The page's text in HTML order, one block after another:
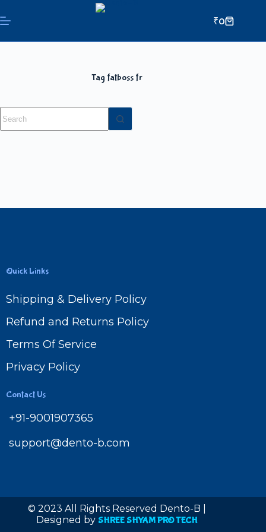
₹0
Tag fatboss fr
Quick Links
Shipping & Delivery Policy
Refund and Returns Policy
Terms Of Service
Privacy Policy
Contact Us
+91-9001907365
support@dento-b.com
© 2023 All Rights Reserved Dento-B |
Designed by SHREE SHYAM PRO TECH